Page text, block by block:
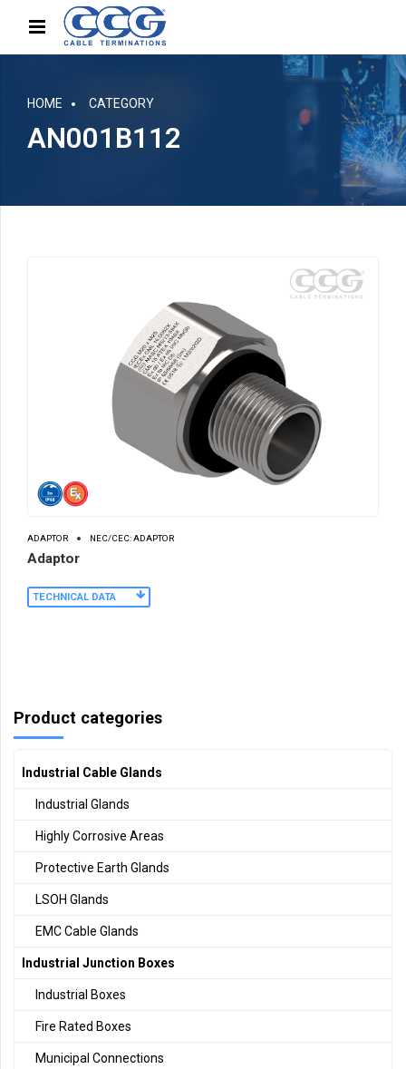
HOME CATEGORY
AN001B112
ADAPTOR NEC/CEC: ADAPTOR
Adaptor
TECHNICAL DATA
Product categories
Industrial Cable Glands
Industrial Glands
Highly Corrosive Areas
Protective Earth Glands
LSOH Glands
EMC Cable Glands
Industrial Junction Boxes
Industrial Boxes
Fire Rated Boxes
Municipal Connections